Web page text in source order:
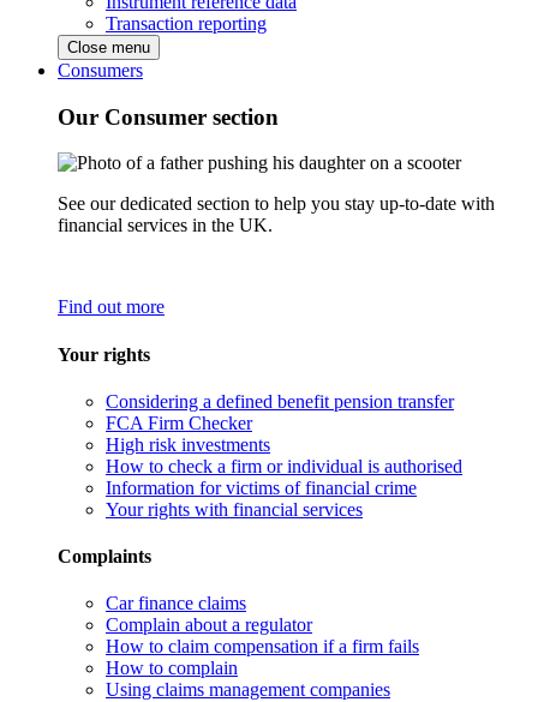
Transaction reporting
Close menu
Consumers
Our Consumer section
See our dedicated section to help you stay up-to-date with
financial services in the UK.
Find out more
Your rights
Considering a defined benefit pension transfer
FCA Firm Checker
High risk investments
How to check a firm or individual is authorised
Information for victims of financial crime
Your rights with financial services
Complaints
Car finance claims
Complain about a regulator
How to claim compensation if a firm fails
How to complain
Using claims management companies